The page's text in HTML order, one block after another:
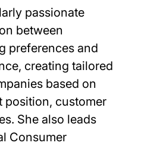
passionate
between
preferences and
creating tailored
based on
position, customer
She also leads
Consumer